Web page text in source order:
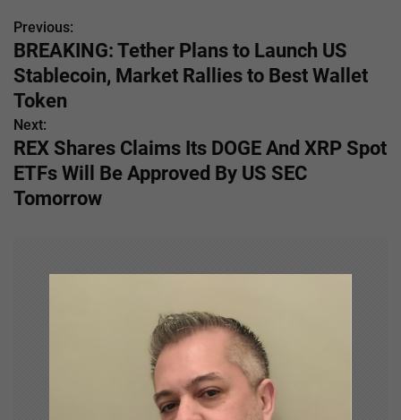
P
o
s
t
n
a
Previous:
BREAKING: Tether Plans to Launch US
Stablecoin, Market Rallies to Best Wallet
Token
Next:
REX Shares Claims Its DOGE And XRP Spot
ETFs Will Be Approved By US SEC
Tomorrow